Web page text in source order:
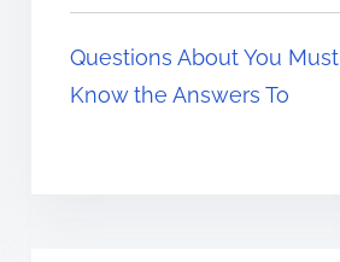
Questions About You Must
Know the Answers To